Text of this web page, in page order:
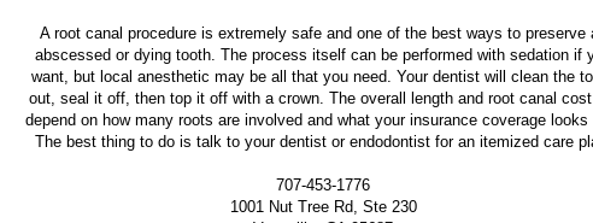
A root canal procedure is extremely safe and one of the best ways to preserve
abscessed or dying tooth. The process itself can be performed with sedation if
want, but local anesthetic may be all that you need. Your dentist will clean the
out, seal it off, then top it off with a crown. The overall length and root canal
depend on how many roots are involved and what your insurance coverage looks
The best thing to do is talk to your dentist or endodontist for an itemized care
707-453-1776
1001 Nut Tree Rd, Ste 230